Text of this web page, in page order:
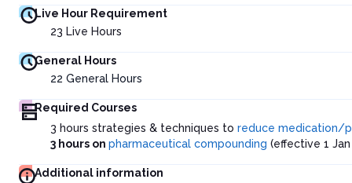
Live Hour Requirement
23 Live Hours
General Hours
22 General Hours
Required Courses
3 hours strategies & techniques to reduce medication/
3 hours on pharmaceutical compounding (effective 1
Additional information